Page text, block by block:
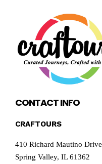
CONTACT INFO
CRAFTOURS
410 Richard Mautino Drive
Spring Valley, IL 61362